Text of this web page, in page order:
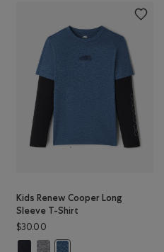
Color
Color
MONSOON BLUE Color
Kids Renew Cooper Long
Sleeve T-Shirt
$30.00
Kids Renew Cooper Long Sleeve
Kids Renew Cooper Long
Kids Renew Cooper Long